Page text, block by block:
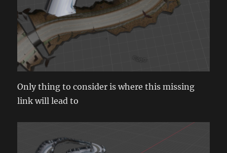
Only thing to consider is where this missing
link will lead to